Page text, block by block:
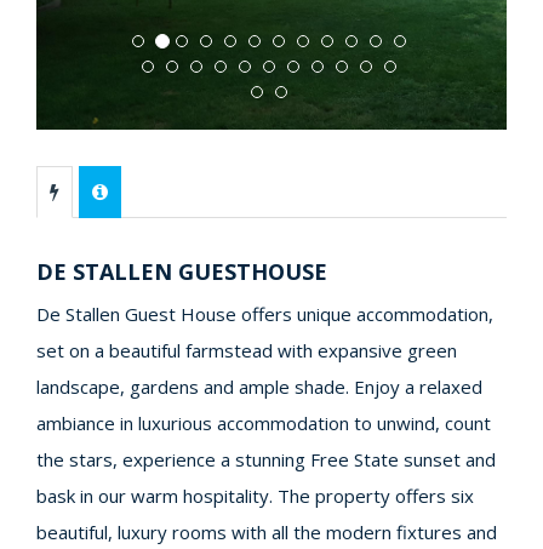
DE STALLEN GUESTHOUSE
De Stallen Guest House offers unique accommodation,
set on a beautiful farmstead with expansive green
landscape, gardens and ample shade. Enjoy a relaxed
ambiance in luxurious accommodation to unwind, count
the stars, experience a stunning Free State sunset and
bask in our warm hospitality. The property offers six
beautiful, luxury rooms with all the modern fixtures and